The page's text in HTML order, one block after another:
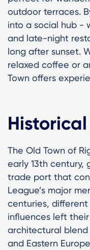
outdoor terraces.
into a social hub -
and late-night
long after sunset.
relaxed coffee or
Town offers
The Old Town of
early 13th century,
trade port that
League’s major
centuries,
influences left
architectural
and Eastern